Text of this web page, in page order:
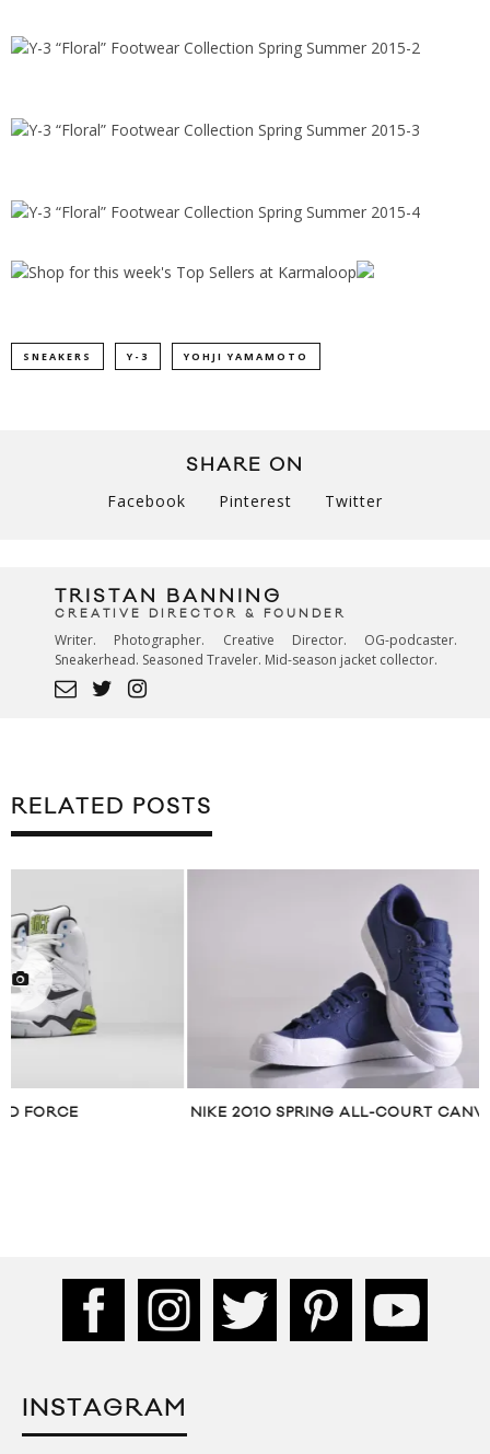
SNEAKERS Y-3 YOHJI YAMAMOTO
SHARE ON
Facebook Pinterest Twitter
TRISTAN BANNING
CREATIVE DIRECTOR & FOUNDER
Writer. Photographer. Creative Director. OG-podcaster.
Sneakerhead. Seasoned Traveler. Mid-season jacket collector.
RELATED POSTS
NIKE 2010 SPRING ALL-COURT CANVAS
REEBOK
INSTAGRAM